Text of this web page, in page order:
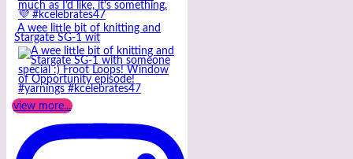
A wee little bit of knitting and
Stargate SG-1 wit
view more...